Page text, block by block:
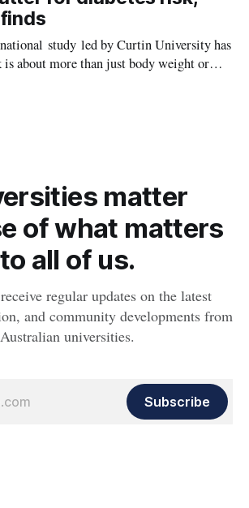
study led by Curtin University has
is about more than just body weight or
matter
of what matters
to all of us.
regular updates on the latest
and community developments from
Australian universities.
Subscribe